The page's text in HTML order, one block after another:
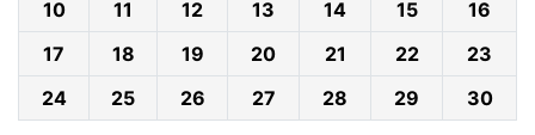
10
11 12 13 14 15
16
17
18 19 20 21 22
23
24
25 26 27 28 29 30